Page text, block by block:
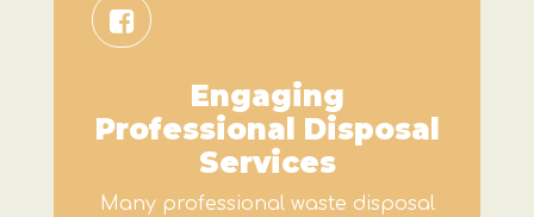
Engaging
Professional Disposal
Services
Many professional waste disposal